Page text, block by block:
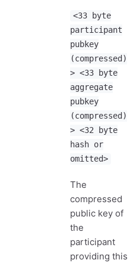
<33 byte
participant
pubkey
(compressed)
> <33 byte
aggregate
pubkey
(compressed)
> <32 byte
hash or
omitted>
The
compressed
public key of
the
participant
providing this